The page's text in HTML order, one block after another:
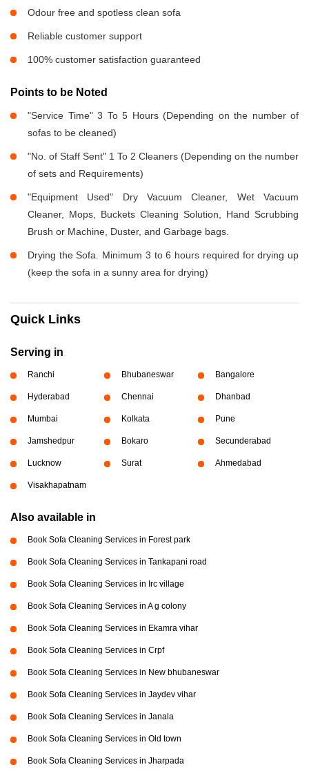
Odour free and spotless clean sofa
Reliable customer support
100% customer satisfaction guaranteed
Points to be Noted
"Service Time" 3 To 5 Hours (Depending on the number of
sofas to be cleaned)
"No. of Staff Sent" 1 To 2 Cleaners (Depending on the number
of sets and Requirements)
"Equipment Used" Dry Vacuum Cleaner, Wet Vacuum
Cleaner, Mops, Buckets Cleaning Solution, Hand Scrubbing
Brush or Machine, Duster, and Garbage bags.
Drying the Sofa. Minimum 3 to 6 hours required for drying up
(keep the sofa in a sunny area for drying)
Quick Links
Serving in
Ranchi Bhubaneswar Bangalore
Hyderabad Chennai Dhanbad
Mumbai Kolkata Pune
Jamshedpur Bokaro Secunderabad
Lucknow Surat Ahmedabad
Visakhapatnam
Also available in
Book Sofa Cleaning Services in Forest park
Book Sofa Cleaning Services in Tankapani road
Book Sofa Cleaning Services in Irc village
Book Sofa Cleaning Services in A g colony
Book Sofa Cleaning Services in Ekamra vihar
Book Sofa Cleaning Services in Crpf
Book Sofa Cleaning Services in New bhubaneswar
Book Sofa Cleaning Services in Jaydev vihar
Book Sofa Cleaning Services in Janala
Book Sofa Cleaning Services in Old town
Book Sofa Cleaning Services in Jharpada